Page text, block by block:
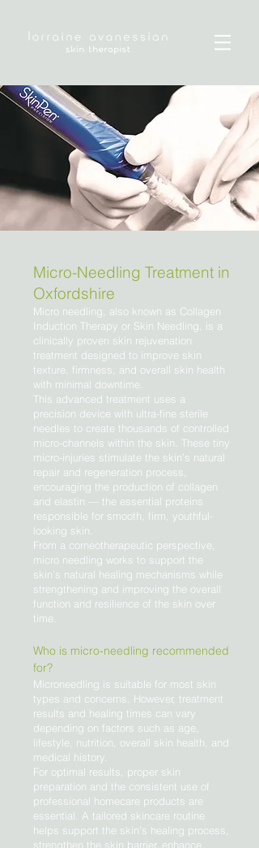
Micro-Needling Treatment in
Oxfordshire
Micro needling, also known as Collagen
Induction Therapy or Skin Needling, is a
clinically proven skin rejuvenation
treatment designed to improve skin
texture, firmness, and overall skin health
with minimal downtime.
This advanced treatment uses a
precision device with ultra-fine sterile
needles to create thousands of controlled
micro-channels within the skin. These tiny
micro-injuries stimulate the skin’s natural
repair and regeneration process,
encouraging the production of collagen
and elastin — the essential proteins
responsible for smooth, firm, youthful-
looking skin.
From a corneotherapeutic perspective,
micro needling works to support the
skin’s natural healing mechanisms while
strengthening and improving the overall
function and resilience of the skin over
time.
Who is micro-needling recommended
for?
Microneedling is suitable for most skin
types and concerns. However, treatment
results and healing times can vary
depending on factors such as age,
lifestyle, nutrition, overall skin health, and
medical history.
For optimal results, proper skin
preparation and the consistent use of
professional homecare products are
essential. A tailored skincare routine
helps support the skin’s healing process,
strengthen the skin barrier, enhance